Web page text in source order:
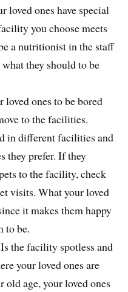
loved ones have special
you choose meets
a nutritionist in the staff
they should to be
ones to be bored
to the facilities.
in different facilities and
they prefer. If they
to the facility, check
visits. What your loved
it makes them happy
to be.
the facility spotless and
your loved ones are
old age, your loved ones